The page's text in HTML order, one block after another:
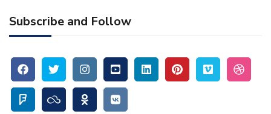
Subscribe and Follow